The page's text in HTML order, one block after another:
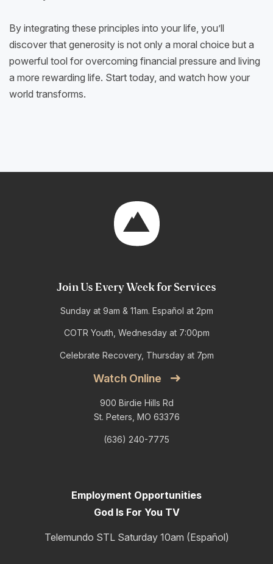
By integrating these principles into your life, you’ll
discover that generosity is not only a moral choice but a
powerful tool for overcoming financial pressure and living
a more rewarding life. Start today, and watch how your
world transforms.
Join Us Every Week for Services
Sunday at 9am & 11am. Español at 2pm
COTR Youth, Wednesday at 7:00pm
Celebrate Recovery, Thursday at 7pm
Watch Online
900 Birdie Hills Rd
St. Peters, MO 63376
(636) 240-7775
Employment Opportunities
God Is For You TV
Telemundo STL Saturday 10am (Español)